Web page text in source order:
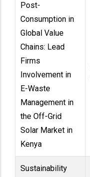
Post-
Consumption in
Global Value
Chains: Lead
Firms
Involvement in
E-Waste
Management in
the Off-Grid
Solar Market in
Kenya
Sustainability